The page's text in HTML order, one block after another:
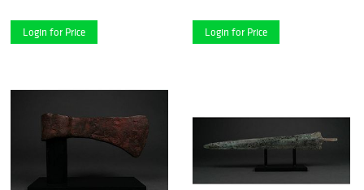
Login for Price Login for Price